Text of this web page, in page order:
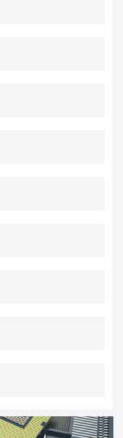
MCB in Gaya?
assured stock, and